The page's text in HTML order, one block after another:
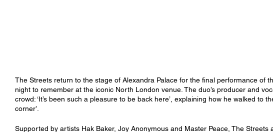
The Streets return to the stage of Alexandra Palace for the final performance of
night to remember at the iconic North London venue. The duo’s producer and
crowd: ‘It’s been such a pleasure to be back here’, explaining how he walked to
corner’.
Supported by artists Hak Baker, Joy Anonymous and Master Peace, The